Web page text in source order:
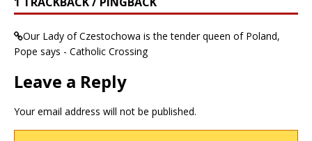
Our Lady of Czestochowa is the tender queen of Poland,
Pope says - Catholic Crossing
Leave a Reply
Your email address will not be published.